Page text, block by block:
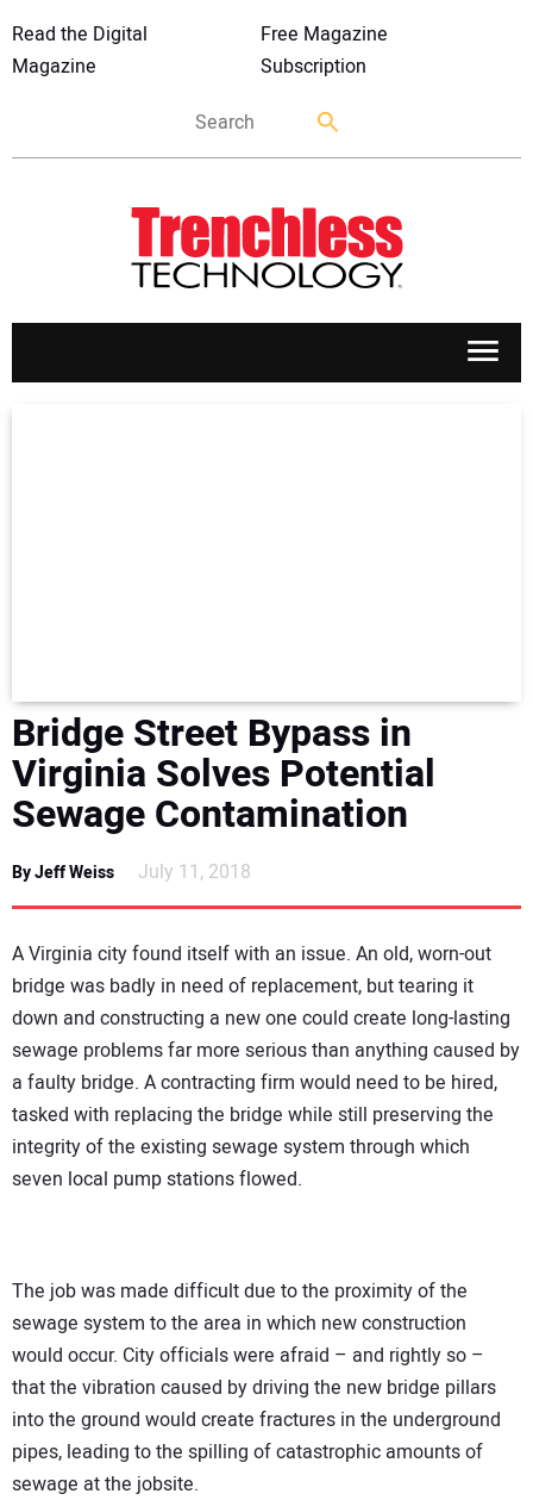
Read the Digital
Magazine
Free Magazine
Subscription
AWARDS
READ THE MAGAZINE
Bridge Street Bypass in
Virginia Solves Potential
Sewage Contamination
By Jeff Weiss July 11, 2018
A Virginia city found itself with an issue. An old, worn-out
bridge was badly in need of replacement, but tearing it
down and constructing a new one could create long-lasting
sewage problems far more serious than anything caused by
a faulty bridge. A contracting firm would need to be hired,
tasked with replacing the bridge while still preserving the
integrity of the existing sewage system through which
seven local pump stations flowed.
The job was made difficult due to the proximity of the
sewage system to the area in which new construction
would occur. City officials were afraid – and rightly so –
that the vibration caused by driving the new bridge pillars
into the ground would create fractures in the underground
pipes, leading to the spilling of catastrophic amounts of
sewage at the jobsite.